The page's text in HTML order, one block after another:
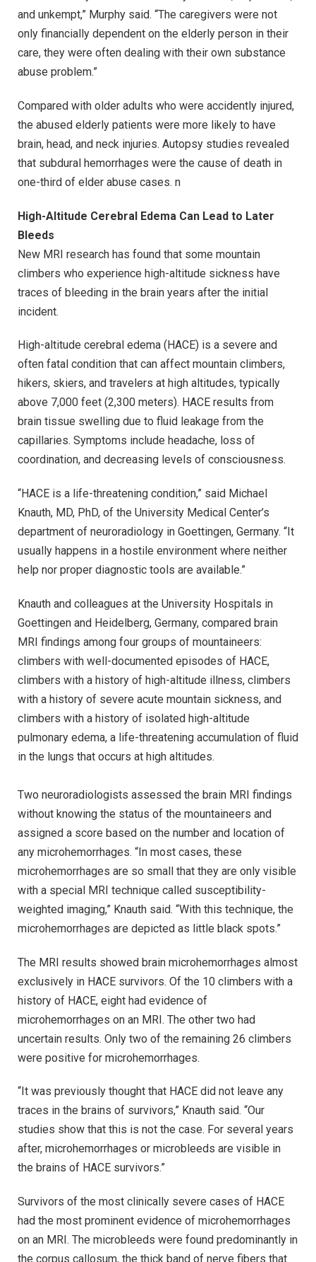
and unkempt,” Murphy said. “The caregivers were not
only financially dependent on the elderly person in their
care, they were often dealing with their own substance
abuse problem.”
Compared with older adults who were accidently injured,
the abused elderly patients were more likely to have
brain, head, and neck injuries. Autopsy studies revealed
that subdural hemorrhages were the cause of death in
one-third of elder abuse cases. n
High-Altitude Cerebral Edema Can Lead to Later
Bleeds
New MRI research has found that some mountain
climbers who experience high-altitude sickness have
traces of bleeding in the brain years after the initial
incident.
High-altitude cerebral edema (HACE) is a severe and
often fatal condition that can affect mountain climbers,
hikers, skiers, and travelers at high altitudes, typically
above 7,000 feet (2,300 meters). HACE results from
brain tissue swelling due to fluid leakage from the
capillaries. Symptoms include headache, loss of
coordination, and decreasing levels of consciousness.
“HACE is a life-threatening condition,” said Michael
Knauth, MD, PhD, of the University Medical Center’s
department of neuroradiology in Goettingen, Germany. “It
usually happens in a hostile environment where neither
help nor proper diagnostic tools are available.”
Knauth and colleagues at the University Hospitals in
Goettingen and Heidelberg, Germany, compared brain
MRI findings among four groups of mountaineers:
climbers with well-documented episodes of HACE,
climbers with a history of high-altitude illness, climbers
with a history of severe acute mountain sickness, and
climbers with a history of isolated high-altitude
pulmonary edema, a life-threatening accumulation of fluid
in the lungs that occurs at high altitudes.
Two neuroradiologists assessed the brain MRI findings
without knowing the status of the mountaineers and
assigned a score based on the number and location of
any microhemorrhages. “In most cases, these
microhemorrhages are so small that they are only visible
with a special MRI technique called susceptibility-
weighted imaging,” Knauth said. “With this technique, the
microhemorrhages are depicted as little black spots.”
The MRI results showed brain microhemorrhages almost
exclusively in HACE survivors. Of the 10 climbers with a
history of HACE, eight had evidence of
microhemorrhages on an MRI. The other two had
uncertain results. Only two of the remaining 26 climbers
were positive for microhemorrhages.
“It was previously thought that HACE did not leave any
traces in the brains of survivors,” Knauth said. “Our
studies show that this is not the case. For several years
after, microhemorrhages or microbleeds are visible in
the brains of HACE survivors.”
Survivors of the most clinically severe cases of HACE
had the most prominent evidence of microhemorrhages
on an MRI. The microbleeds were found predominantly in
the corpus callosum, the thick band of nerve fibers that